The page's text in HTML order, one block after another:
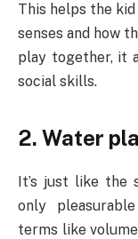
This helps the
senses and how
play together, it
social skills.
2. Water
It’s just like the
only
terms like